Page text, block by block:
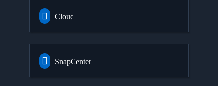
Cloud
SnapCenter